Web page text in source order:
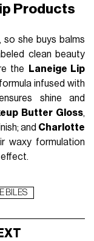
Products
, so she buys balms
clean beauty
the
Laneige Lip
infused with
shine and
Butter Gloss,
and Charlotte
waxy formulation
effect.
BILES